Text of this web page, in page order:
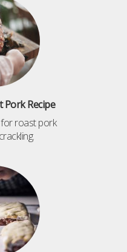
Pork Recipe
roast pork